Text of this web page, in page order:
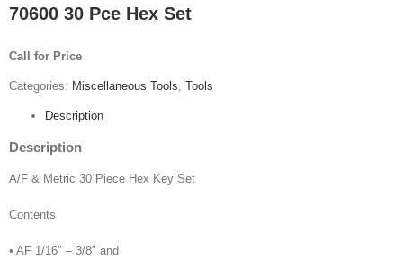
70600 30 Pce Hex Set
Call for Price
Categories: Miscellaneous Tools, Tools
Description
Description
A/F & Metric 30 Piece Hex Key Set
Contents
• AF 1/16″ – 3/8″ and